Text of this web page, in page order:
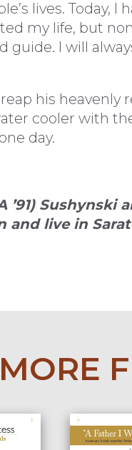
lives. Today, I
my life, but
guide. I will
his heavenly
cooler with
day.
’91)
and live in
MORE